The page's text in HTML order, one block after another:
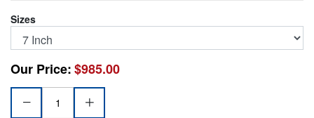
Sizes
Our Price:$985.00